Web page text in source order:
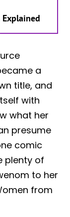
Explained
a
title, and
with
what her
presume
comic
plenty of
to her
from